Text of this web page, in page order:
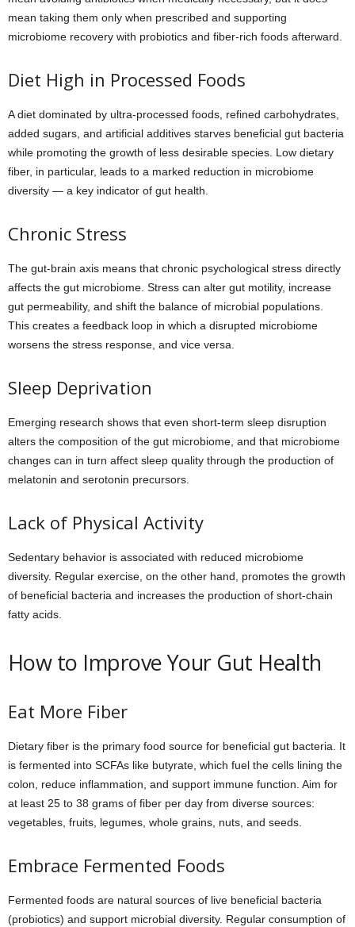
mean taking them only when prescribed and supporting
microbiome recovery with probiotics and fiber-rich foods afterward.
Diet High in Processed Foods
A diet dominated by ultra-processed foods, refined carbohydrates,
added sugars, and artificial additives starves beneficial gut bacteria
while promoting the growth of less desirable species. Low dietary
fiber, in particular, leads to a marked reduction in microbiome
diversity — a key indicator of gut health.
Chronic Stress
The gut-brain axis means that chronic psychological stress directly
affects the gut microbiome. Stress can alter gut motility, increase
gut permeability, and shift the balance of microbial populations.
This creates a feedback loop in which a disrupted microbiome
worsens the stress response, and vice versa.
Sleep Deprivation
Emerging research shows that even short-term sleep disruption
alters the composition of the gut microbiome, and that microbiome
changes can in turn affect sleep quality through the production of
melatonin and serotonin precursors.
Lack of Physical Activity
Sedentary behavior is associated with reduced microbiome
diversity. Regular exercise, on the other hand, promotes the growth
of beneficial bacteria and increases the production of short-chain
fatty acids.
How to Improve Your Gut Health
Eat More Fiber
Dietary fiber is the primary food source for beneficial gut bacteria. It
is fermented into SCFAs like butyrate, which fuel the cells lining the
colon, reduce inflammation, and support immune function. Aim for
at least 25 to 38 grams of fiber per day from diverse sources:
vegetables, fruits, legumes, whole grains, nuts, and seeds.
Embrace Fermented Foods
Fermented foods are natural sources of live beneficial bacteria
(probiotics) and support microbial diversity. Regular consumption of